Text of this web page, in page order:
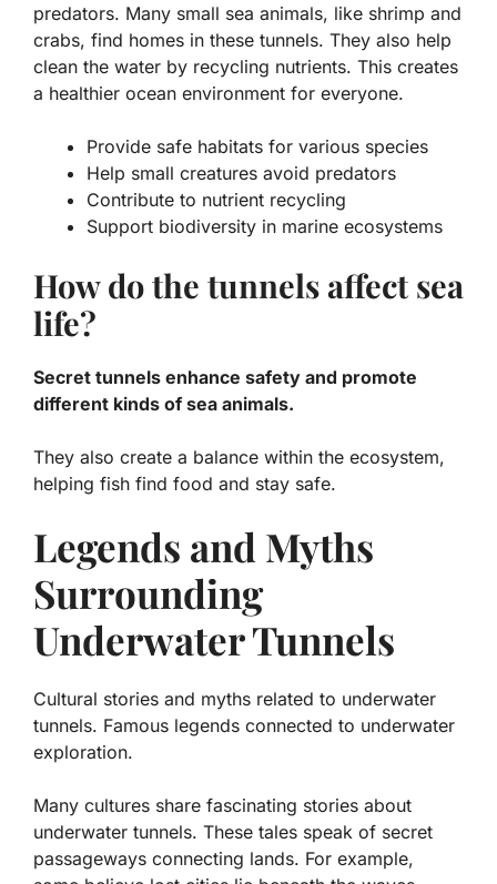
predators. Many small sea animals, like shrimp and
crabs, find homes in these tunnels. They also help
clean the water by recycling nutrients. This creates
a healthier ocean environment for everyone.
Provide safe habitats for various species
Help small creatures avoid predators
Contribute to nutrient recycling
Support biodiversity in marine ecosystems
How do the tunnels affect sea
life?
Secret tunnels enhance safety and promote
different kinds of sea animals.
They also create a balance within the ecosystem,
helping fish find food and stay safe.
Legends and Myths
Surrounding
Underwater Tunnels
Cultural stories and myths related to underwater
tunnels. Famous legends connected to underwater
exploration.
Many cultures share fascinating stories about
underwater tunnels. These tales speak of secret
passageways connecting lands. For example,